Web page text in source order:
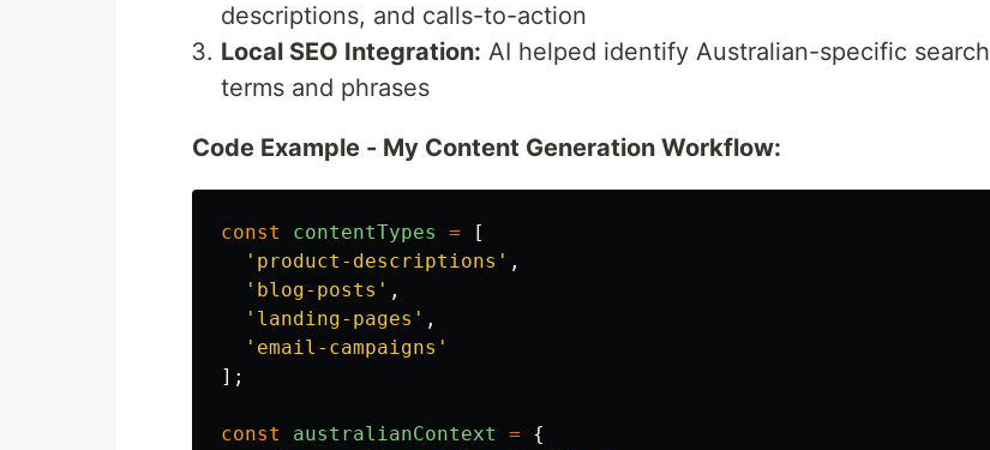
descriptions, and calls-to-action
Local SEO Integration: AI helped identify Australian-specific search
terms and phrases
Code Example - My Content Generation Workflow:
const contentTypes =
[
' product-descriptions ' ,
' blog-posts ' ,
' landing-pages ' ,
' email-campaigns '
];
const australianContext =
{